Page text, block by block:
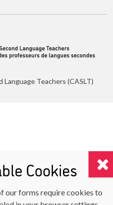
Teachers (CASLT)
Cookies
our forms require cookies to